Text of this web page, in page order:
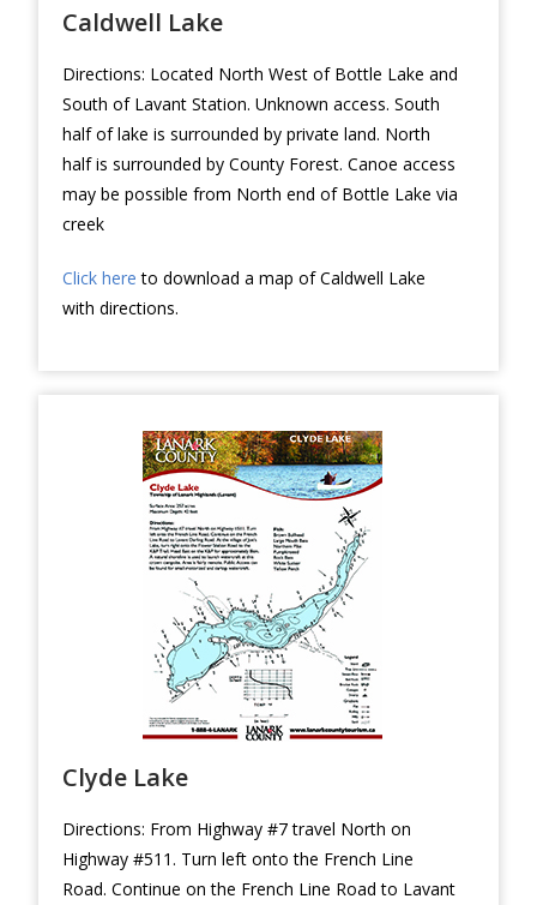
Caldwell Lake
Directions: Located North West of Bottle Lake and
South of Lavant Station. Unknown access. South
half of lake is surrounded by private land. North
half is surrounded by County Forest. Canoe access
may be possible from North end of Bottle Lake via
creek
Click here to download a map of Caldwell Lake
with directions.
Clyde Lake
Directions: From Highway #7 travel North on
Highway #511. Turn left onto the French Line
Road. Continue on the French Line Road to Lavant